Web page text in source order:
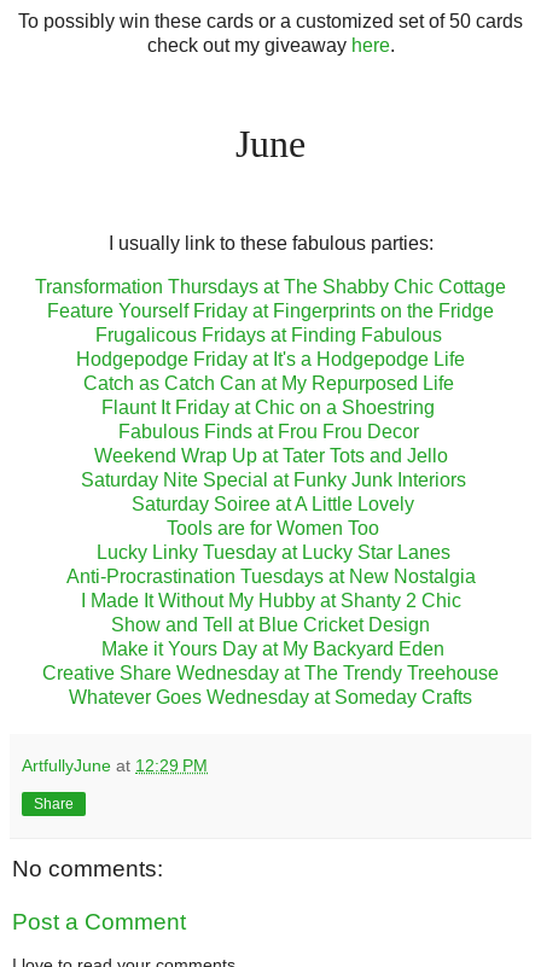
To possibly win these cards or a customized set of 50 cards
check out my giveaway here.
June
I usually link to these fabulous parties:
Transformation Thursdays at The Shabby Chic Cottage
Feature Yourself Friday at Fingerprints on the Fridge
Frugalicous Fridays at Finding Fabulous
Hodgepodge Friday at It's a Hodgepodge Life
Catch as Catch Can at My Repurposed Life
Flaunt It Friday at Chic on a Shoestring
Fabulous Finds at Frou Frou Decor
Weekend Wrap Up at Tater Tots and Jello
Saturday Nite Special at Funky Junk Interiors
Saturday Soiree at A Little Lovely
Tools are for Women Too
Lucky Linky Tuesday at Lucky Star Lanes
Anti-Procrastination Tuesdays at New Nostalgia
I Made It Without My Hubby at Shanty 2 Chic
Show and Tell at Blue Cricket Design
Make it Yours Day at My Backyard Eden
Creative Share Wednesday at The Trendy Treehouse
Whatever Goes Wednesday at Someday Crafts
ArtfullyJune at 12:29 PM
Share
No comments:
Post a Comment